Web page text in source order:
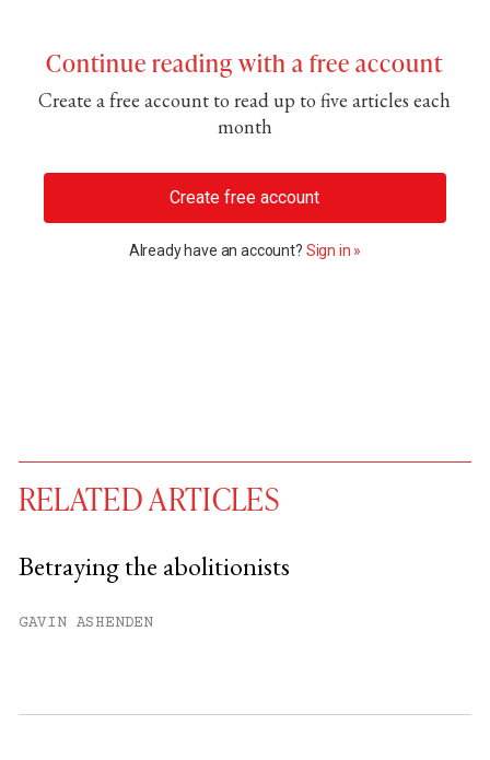
Continue reading with a free account
Create a free account to read up to five articles each
month
Create free account
Already have an account? Sign in »
You have
RELATED ARTICLES
Betraying the abolitionists
GAVIN ASHENDEN